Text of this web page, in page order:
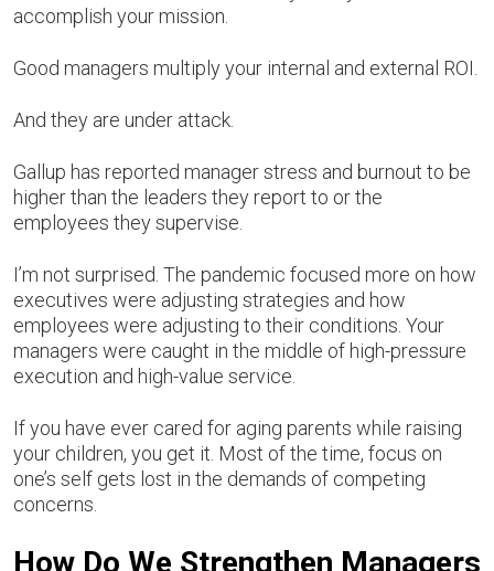
accomplish your mission.
Good managers multiply your internal and external ROI.
And they are under attack.
Gallup has reported manager stress and burnout to be
higher than the leaders they report to or the
employees they supervise.
I’m not surprised. The pandemic focused more on how
executives were adjusting strategies and how
employees were adjusting to their conditions. Your
managers were caught in the middle of high-pressure
execution and high-value service.
If you have ever cared for aging parents while raising
your children, you get it. Most of the time, focus on
one’s self gets lost in the demands of competing
concerns.
How Do We Strengthen Managers